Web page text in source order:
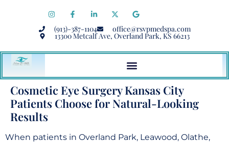
(913)-387-1104 office@rsvpmedspa.com
13300 Metcalf Ave, Overland Park, KS 66213
Cosmetic Eye Surgery Kansas City
Patients Choose for Natural-Looking
Results
When patients in Overland Park, Leawood, Olathe,